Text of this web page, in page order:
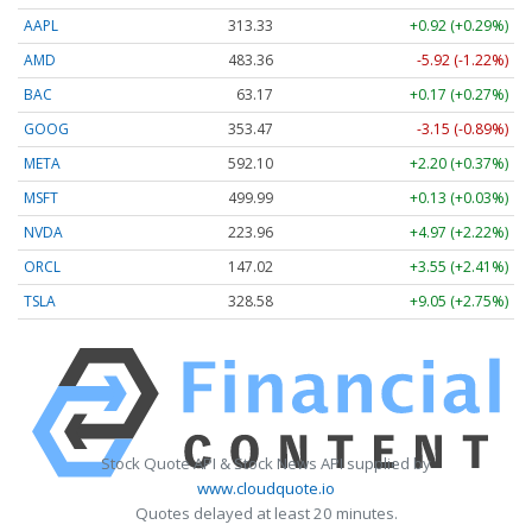
AAPL
313.33
+0.92 (+0.29%)
AMD
483.36
-5.92 (-1.22%)
BAC
63.17
+0.17 (+0.27%)
GOOG
353.47
-3.15 (-0.89%)
META
592.10
+2.20 (+0.37%)
MSFT
499.99
+0.13 (+0.03%)
NVDA
223.96
+4.97 (+2.22%)
ORCL
147.02
+3.55 (+2.41%)
TSLA
328.58 +9.05 (+2.75%)
Stock Quote API & Stock News API supplied by
www.cloudquote.io
Quotes delayed at least 20 minutes.